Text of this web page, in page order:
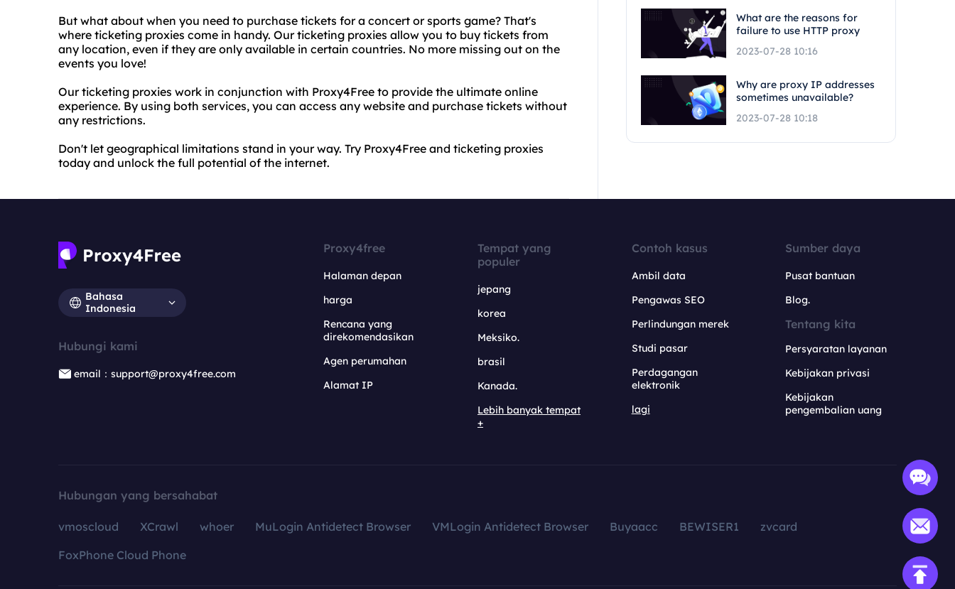
But what about when you need to purchase tickets for a concert or sports game? That's
where ticketing proxies come in handy. Our ticketing proxies allow you to buy tickets from
any location, even if they are only available in certain countries. No more missing out on the
events you love!
Our ticketing proxies work in conjunction with Proxy4Free to provide the ultimate online
experience. By using both services, you can access any website and purchase tickets without
any restrictions.
Don't let geographical limitations stand in your way. Try Proxy4Free and ticketing proxies
today and unlock the full potential of the internet.
What are the reasons for
failure to use HTTP proxy
2023-07-28 10:16
Why are proxy IP addresses
sometimes unavailable?
2023-07-28 10:18
Bahasa
Indonesia
Hubungi kami
email：support@proxy4free.com
Proxy4free
Halaman depan
harga
Rencana yang
direkomendasikan
Agen perumahan
Alamat IP
Tempat yang
populer
jepang
korea
Meksiko.
brasil
Kanada.
Lebih banyak tempat
+
Contoh kasus
Ambil data
Pengawas SEO
Perlindungan merek
Studi pasar
Perdagangan
elektronik
lagi
Sumber daya
Pusat bantuan
Blog.
Tentang kita
Persyaratan layanan
Kebijakan privasi
Kebijakan
pengembalian uang
Hubungan yang bersahabat
vmoscloud XCrawl whoer MuLogin Antidetect Browser VMLogin Antidetect Browser Buyaacc BEWISER1
zvcard
FoxPhone Cloud Phone